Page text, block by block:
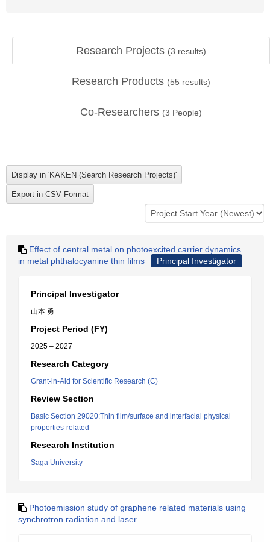
Research Projects (3 results)
Research Products (55 results)
Co-Researchers (3 People)
Effect of central metal on photoexcited carrier dynamics
in metal phthalocyanine thin films
Principal Investigator
Principal Investigator
山本 勇
Project Period (FY)
2025 – 2027
Research Category
Grant-in-Aid for Scientific Research (C)
Review Section
Basic Section 29020:Thin film/surface and interfacial physical
properties-related
Research Institution
Saga University
Photoemission study of graphene related materials using
synchrotron radiation and laser